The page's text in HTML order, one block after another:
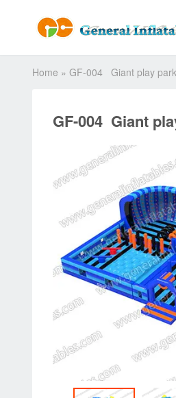
Home » GF-004 Giant play park
GF-004 Giant